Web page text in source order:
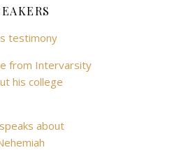
testimony
from Intervarsity
his college
about